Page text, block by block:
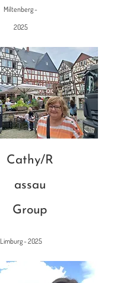
Miltenberg -
2025
Cathy/R
assau
Group
Limburg - 2025